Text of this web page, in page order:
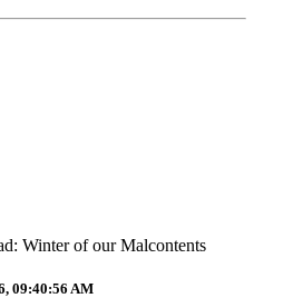
Winter of our Malcontents
09:40:56 AM